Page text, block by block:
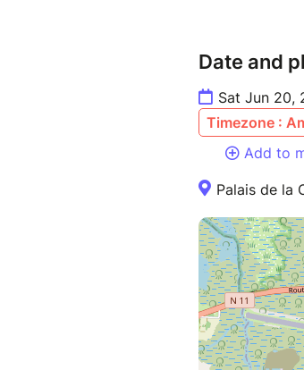
Date and
Sat Jun 20,
Timezone :
Add to
Palais de la